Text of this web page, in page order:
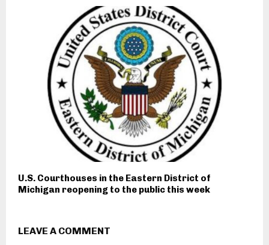
U.S. Courthouses in the Eastern District of
Michigan reopening to the public this week
LEAVE A COMMENT